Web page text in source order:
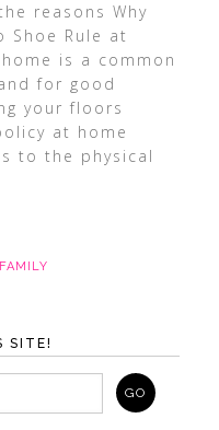
reasons Why
Shoe Rule at
is a common
for good
your floors
at home
to the physical
FAMILY
SITE!